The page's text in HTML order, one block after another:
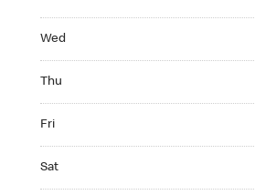
Wed
Thu
Fri
Sat